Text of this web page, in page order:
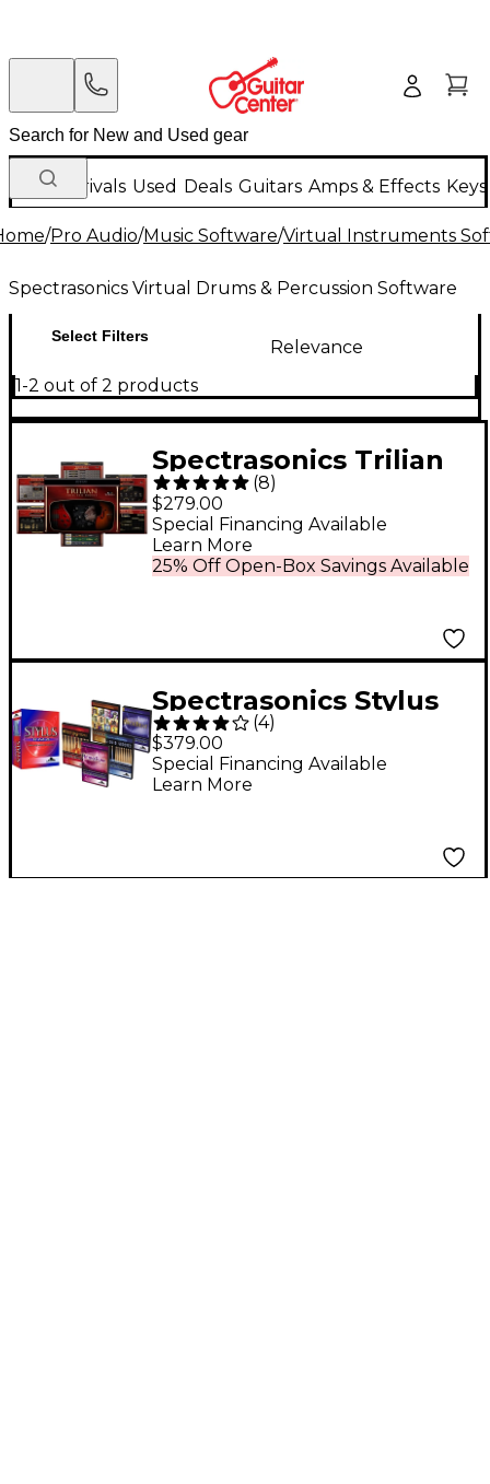
New Arrivals Used Deals Guitars Amps & Effects
/Pro Audio/Music Software/Virtual Instruments
Spectrasonics Virtual Drums & Percussion Software
Select Filters
Relevance
1-2 out of 2 products
Spectrasonics Trilian
Total Bass Module
Software
(8)
$279.00
25% Off Open-Box Savings Available
Special Financing Available
Learn More
Spectrasonics Stylus
RMX Xpanded
Realtime Groove
Module Virtual
(4)
$379.00
Special Financing Available
Learn More